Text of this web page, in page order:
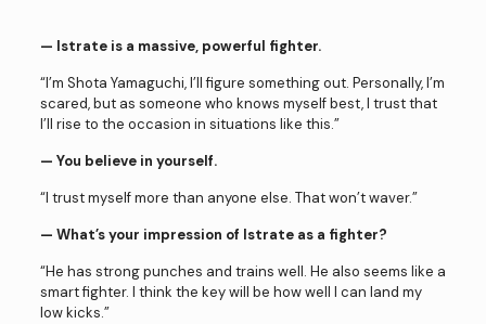
— Istrate is a massive, powerful fighter.
“I’m Shota Yamaguchi, I’ll figure something out. Personally, I’m
scared, but as someone who knows myself best, I trust that
I’ll rise to the occasion in situations like this.”
— You believe in yourself.
“I trust myself more than anyone else. That won’t waver.”
— What’s your impression of Istrate as a fighter?
“He has strong punches and trains well. He also seems like a
smart fighter. I think the key will be how well I can land my
low kicks.”